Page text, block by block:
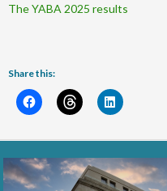
The YABA 2025 results
Share this: